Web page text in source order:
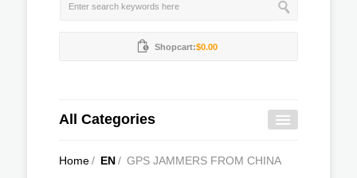
Shopcart:$0.00
All Categories
Home/ EN/ GPS JAMMERS FROM CHINA